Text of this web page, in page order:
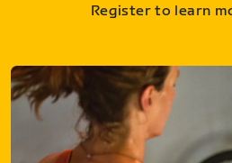
Register to learn